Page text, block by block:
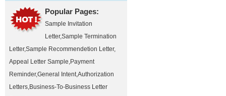
Popular Pages:
Sample Invitation
Letter,Sample Termination
Letter,Sample Recommendetion Letter,
Appeal Letter Sample,Payment
Reminder,General Intent,Authorization
Letters,Business-To-Business Letter